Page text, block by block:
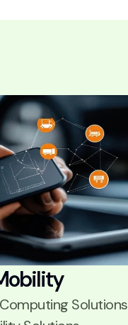
Solutions